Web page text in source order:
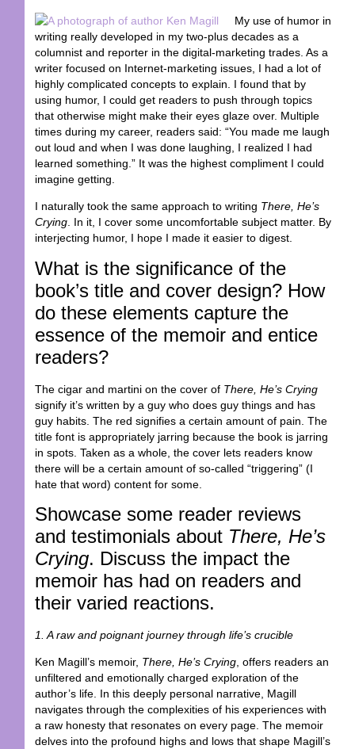
My use of humor in
writing really developed in my two-plus decades as a
columnist and reporter in the digital-marketing trades. As a
writer focused on Internet-marketing issues, I had a lot of
highly complicated concepts to explain. I found that by
using humor, I could get readers to push through topics
that otherwise might make their eyes glaze over. Multiple
times during my career, readers said: “You made me laugh
out loud and when I was done laughing, I realized I had
learned something.” It was the highest compliment I could
imagine getting.
I naturally took the same approach to writing There, He’s
Crying. In it, I cover some uncomfortable subject matter. By
interjecting humor, I hope I made it easier to digest.
What is the significance of the
book’s title and cover design? How
do these elements capture the
essence of the memoir and entice
readers?
The cigar and martini on the cover of There, He’s Crying
signify it’s written by a guy who does guy things and has
guy habits. The red signifies a certain amount of pain. The
title font is appropriately jarring because the book is jarring
in spots. Taken as a whole, the cover lets readers know
there will be a certain amount of so-called “triggering” (I
hate that word) content for some.
Showcase some reader reviews
and testimonials about There, He’s
Crying. Discuss the impact the
memoir has had on readers and
their varied reactions.
1. A raw and poignant journey through life’s crucible
Ken Magill’s memoir, There, He’s Crying, offers readers an
unfiltered and emotionally charged exploration of the
author’s life. In this deeply personal narrative, Magill
navigates through the complexities of his experiences with
a raw honesty that resonates on every page. The memoir
delves into the profound highs and lows that shape Magill’s